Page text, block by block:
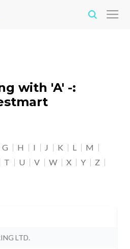
with 'A' -:
G H I J K L
M
T U V W X Y
Z
LTD.